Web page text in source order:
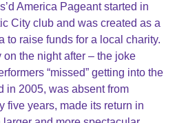
America Pageant started in
City club and was created as a
to raise funds for a local charity.
on the night after – the joke
“missed” getting into the
in 2005, was absent from
five years, made its return in